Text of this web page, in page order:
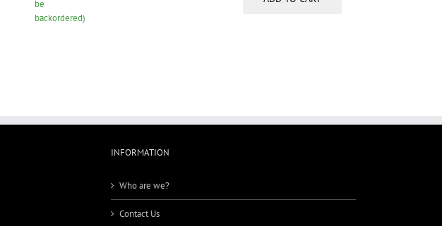
be
backordered)
INFORMATION
Who are we?
Contact Us